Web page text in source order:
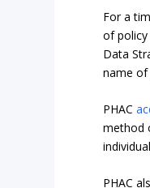
For a
of
Data
name of
PHAC
method
PHAC